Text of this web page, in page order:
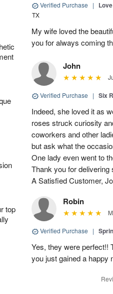
top
Verified Purchase |
TX
My wife loved the
you for always coming
John
Verified Purchase | Six
Indeed, she loved it as
roses struck curiosity
coworkers and other
but ask what the
One lady even went to
Thank you for delivering
A Satisfied Customer,
Robin
Verified Purchase |
Yes, they were perfect!!
you just gained a happy